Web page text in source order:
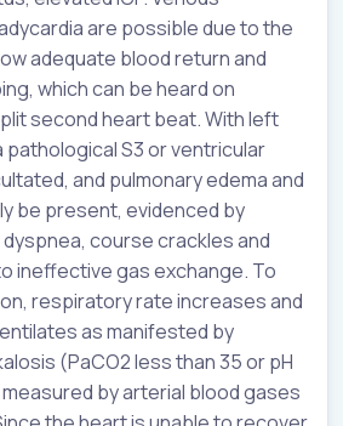
are possible due to the
adequate blood return and
which can be heard on
second heart beat. With left
pathological S3 or ventricular
and pulmonary edema and
be present, evidenced by
course crackles and
ineffective gas exchange. To
respiratory rate increases and
as manifested by
(PaCO2 less than 35 or pH
by arterial blood gases